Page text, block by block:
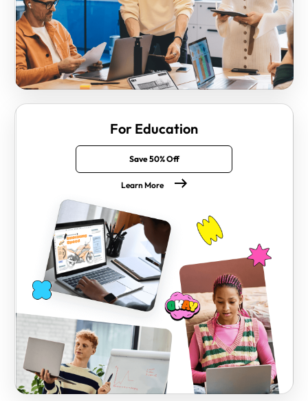
For Education
Save 50% Off
Learn More